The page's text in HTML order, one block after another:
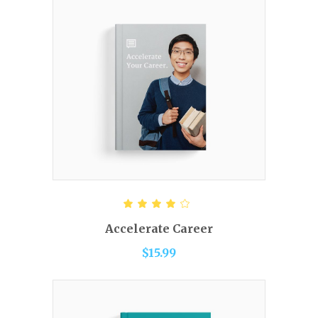
ADD TO CART
out of
5
Accelerate Career
$15.99